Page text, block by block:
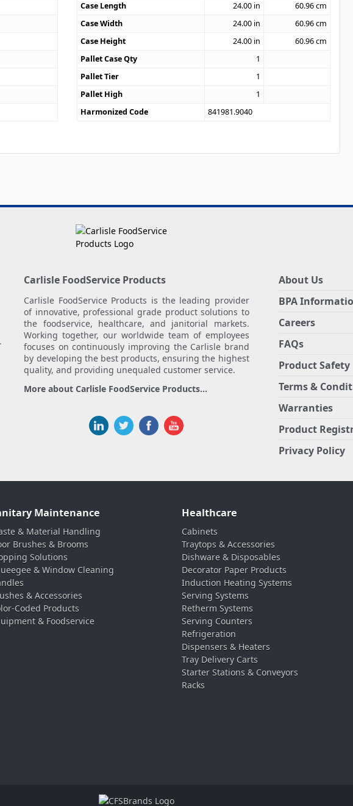
Case Length
24.00 in 60.96cm
Case Width
24.00 in 60.96cm
Case Height
24.00 in 60.96cm
Pallet Case Qty
1
Pallet Tier
1
Pallet High
1
Harmonized Code
841981.9040
Carlisle FoodService Products
Carlisle FoodService Products is the leading provider
of innovative, professional grade product solutions to
the foodservice, healthcare, and janitorial markets.
Working together, our worldwide team of employees
focuses on continuously improving the Carlisle brand
by developing the best products, ensuring the highest
quality, and providing unequaled customer service.
More about Carlisle FoodService Products...
About Us
BPA
Careers
FAQs
Product Safety
Terms &
Warranties
Product
Privacy Policy
Maintenance
& Material Handling
Brushes & Brooms
Solutions
& Window Cleaning
& Accessories
Coded Products
& Foodservice
Healthcare
Cabinets
Traytops & Accessories
Dishware & Disposables
Decorator Paper Products
Induction Heating Systems
Serving Systems
Retherm Systems
Serving Counters
Refrigeration
Dispensers & Heaters
Tray Delivery Carts
Starter Stations & Conveyors
Racks